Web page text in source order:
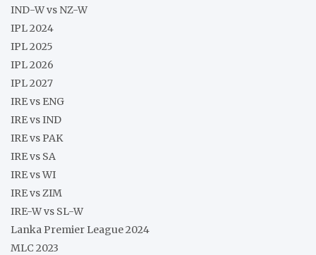
IND-W vs NZ-W
IPL 2024
IPL 2025
IPL 2026
IPL 2027
IRE vs ENG
IRE vs IND
IRE vs PAK
IRE vs SA
IRE vs WI
IRE vs ZIM
IRE-W vs SL-W
Lanka Premier League 2024
MLC 2023